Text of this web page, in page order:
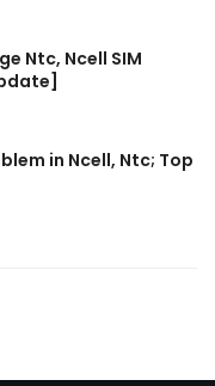
Ntc, Ncell SIM
in Ncell, Ntc; Top